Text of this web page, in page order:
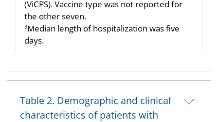
(ViCPS). Vaccine type was not reported for
the other seven.
3Median length of hospitalization was five
days.
Table 2. Demographic and clinical
characteristics of patients with